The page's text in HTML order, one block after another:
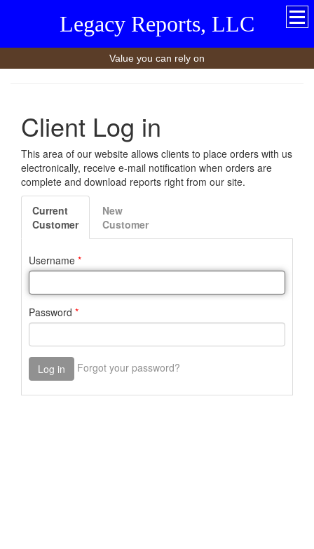
Legacy Reports, LLC
Value you can rely on